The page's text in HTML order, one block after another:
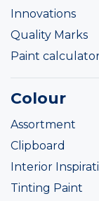
Innovations
Quality Marks
Paint
Colour
Assortment
Clipboard
Interior
Tinting Paint